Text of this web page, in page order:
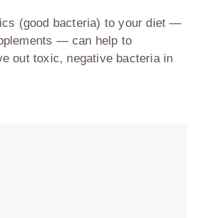
(good bacteria) to your diet —
— can help to
out toxic, negative bacteria in